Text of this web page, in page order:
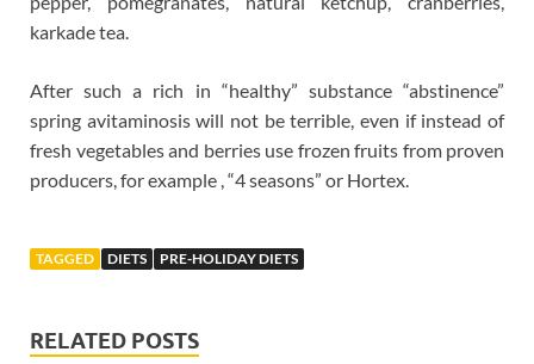
karkade tea.
After such a rich in “healthy” substance “abstinence”
spring avitaminosis will not be terrible, even if instead of
fresh vegetables and berries use frozen fruits from proven
producers, for example , “4 seasons” or Hortex.
TAGGED DIETS PRE-HOLIDAY DIETS
RELATED POSTS